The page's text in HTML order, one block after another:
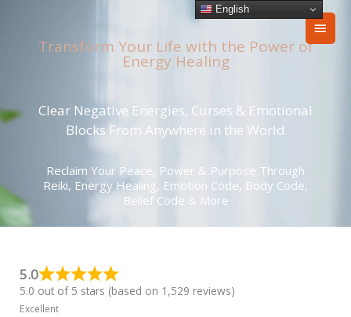
Main
Transform Your Life with the Power of
Energy Healing
Clear Negative Energies, Curses & Emotional
Blocks From Anywhere in the World
Reclaim Your Peace, Power & Purpose Through
Reiki, Energy Healing, Emotion Code, Body Code,
Belief Code & More
5.0
5.0 out of 5 stars (based on 1,529 reviews)
Excellent
English